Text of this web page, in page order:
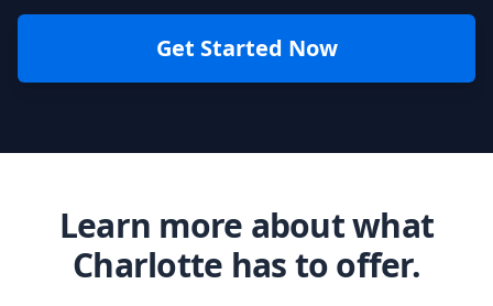
Get Started Now
Learn more about what
Charlotte has to offer.